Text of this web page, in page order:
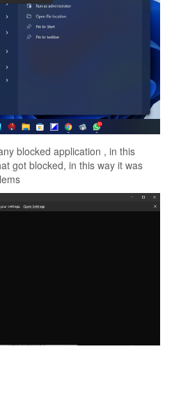
blocked application , in this
got blocked, in this way it was